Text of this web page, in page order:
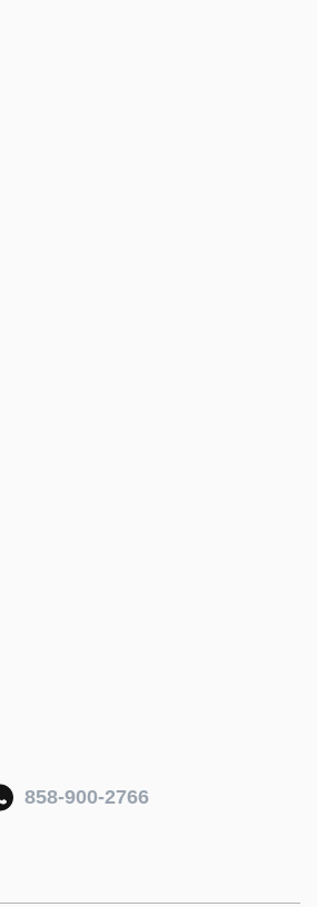
858-900-2766